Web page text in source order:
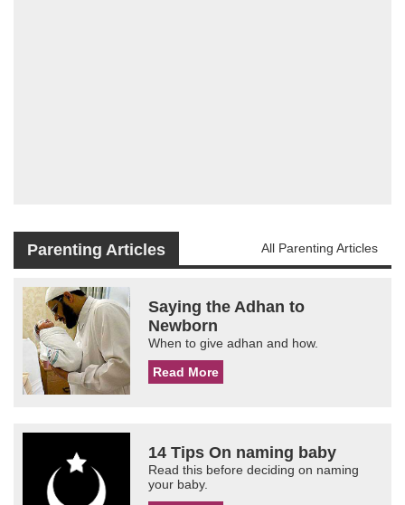
Parenting Articles All Parenting Articles
Saying the Adhan to
Newborn
When to give adhan and how.
Read More
14 Tips On naming baby
Read this before deciding on naming
your baby.